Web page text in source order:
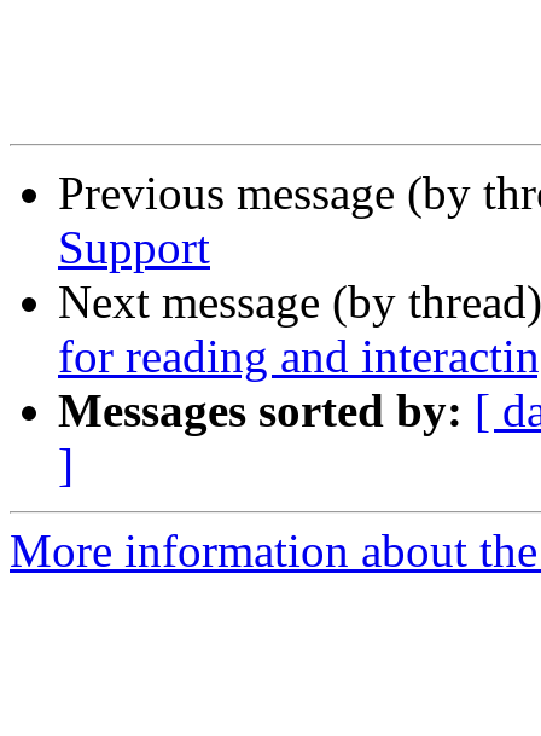
Previous message (by
Support
Next message (by
for reading and
Messages sorted by: [
]
More information about